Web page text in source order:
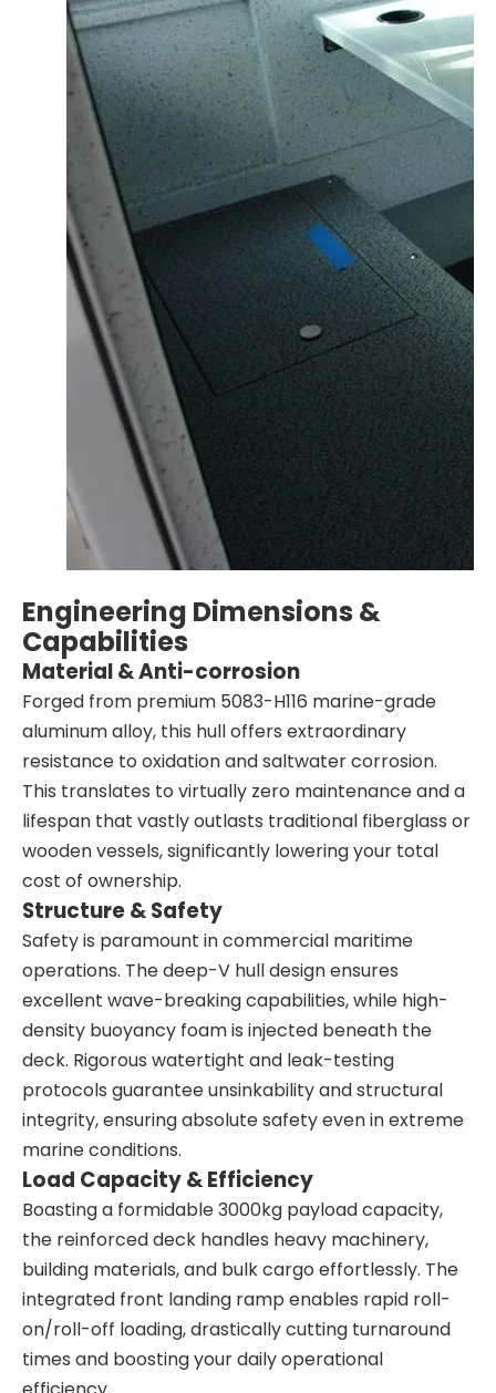
Engineering Dimensions &
Capabilities
Material & Anti-corrosion
Forged from premium 5083-H116 marine-grade
aluminum alloy, this hull offers extraordinary
resistance to oxidation and saltwater corrosion.
This translates to virtually zero maintenance and a
lifespan that vastly outlasts traditional fiberglass or
wooden vessels, significantly lowering your total
cost of ownership.
Structure & Safety
Safety is paramount in commercial maritime
operations. The deep-V hull design ensures
excellent wave-breaking capabilities, while high-
density buoyancy foam is injected beneath the
deck. Rigorous watertight and leak-testing
protocols guarantee unsinkability and structural
integrity, ensuring absolute safety even in extreme
marine conditions.
Load Capacity & Efficiency
Boasting a formidable 3000kg payload capacity,
the reinforced deck handles heavy machinery,
building materials, and bulk cargo effortlessly. The
integrated front landing ramp enables rapid roll-
on/roll-off loading, drastically cutting turnaround
times and boosting your daily operational